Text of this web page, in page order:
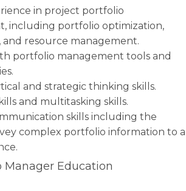
in project portfolio
including portfolio optimization,
and resource management.
portfolio management tools and
and strategic thinking skills.
and multitasking skills.
skills including the
complex portfolio information to a
Manager Education